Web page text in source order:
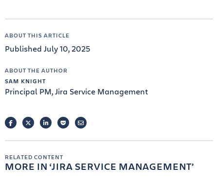
ABOUT THIS ARTICLE
Published July 10, 2025
ABOUT THE AUTHOR
SAM KNIGHT
Principal PM, Jira Service Management
FACEBOOKTWITTERLINKEDINPOCKETEMAIL
RELATED CONTENT
MORE IN JIRA SERVICE MANAGEMENT